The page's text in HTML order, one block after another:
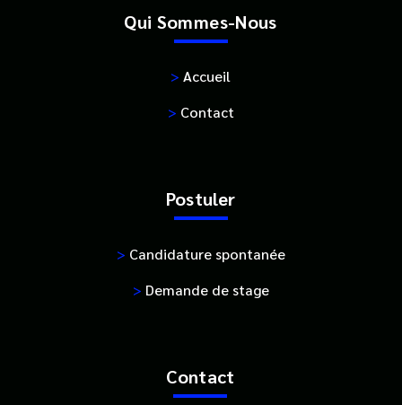
Qui Sommes-Nous
> Accueil
> Contact
Postuler
> Candidature spontanée
> Demande de stage
Contact